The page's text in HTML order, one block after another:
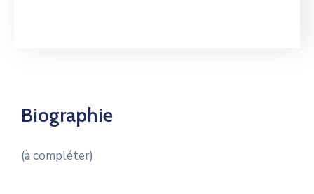
Biographie
(à compléter)